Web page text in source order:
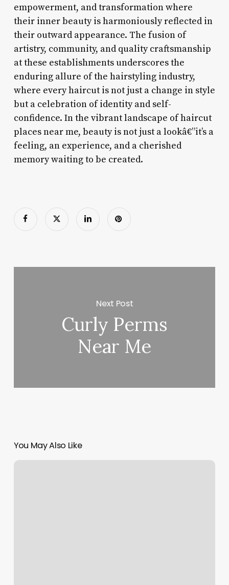
empowerment, and transformation where
their inner beauty is harmoniously reflected in
their outward appearance. The fusion of
artistry, community, and quality craftsmanship
at these establishments underscores the
enduring allure of the hairstyling industry,
where every haircut is not just a change in style
but a celebration of identity and self-
confidence. In the vibrant landscape of haircut
places near me, beauty is not just a lookâ€”it’s a
feeling, an experience, and a cherished
memory waiting to be created.
Next Post
Curly Perms
Near Me
You May Also Like
Tim